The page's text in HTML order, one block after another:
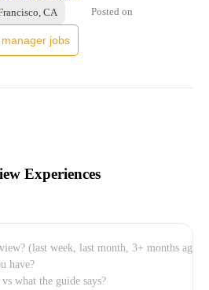
CA Posted on
jobs
Experiences